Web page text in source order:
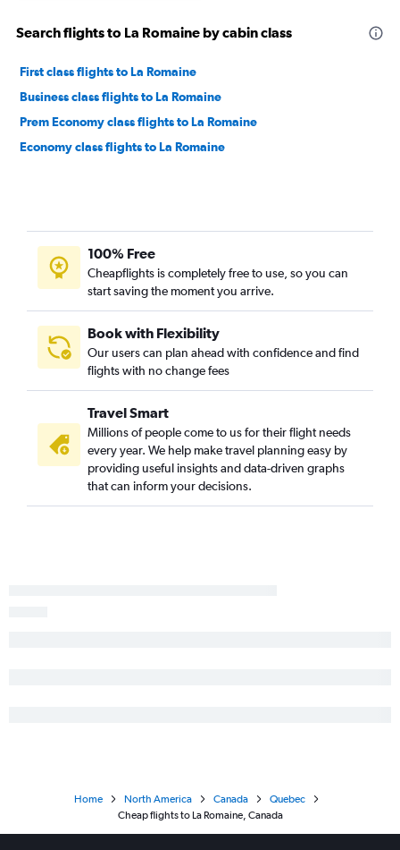
Search flights to La Romaine by cabin class
First class flights to La Romaine
Business class flights to La Romaine
Prem Economy class flights to La Romaine
Economy class flights to La Romaine
100% Free
Cheapflights is completely free to use, so you can
start saving the moment you arrive.
Book with Flexibility
Our users can plan ahead with confidence and find
flights with no change fees
Travel Smart
Millions of people come to us for their flight needs
every year. We help make travel planning easy by
providing useful insights and data-driven graphs
that can inform your decisions.
Home North America Canada
Quebec
Cheap flights to La Romaine, Canada